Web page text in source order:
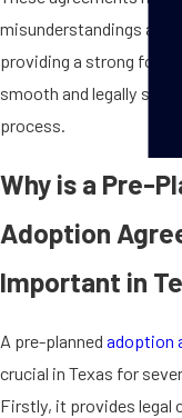
misunderstandings and
providing a strong
smooth and legally
process.
Why is a Pre-
Adoption
Important in
A pre-planned adoption
crucial in Texas for
Firstly, it provides legal